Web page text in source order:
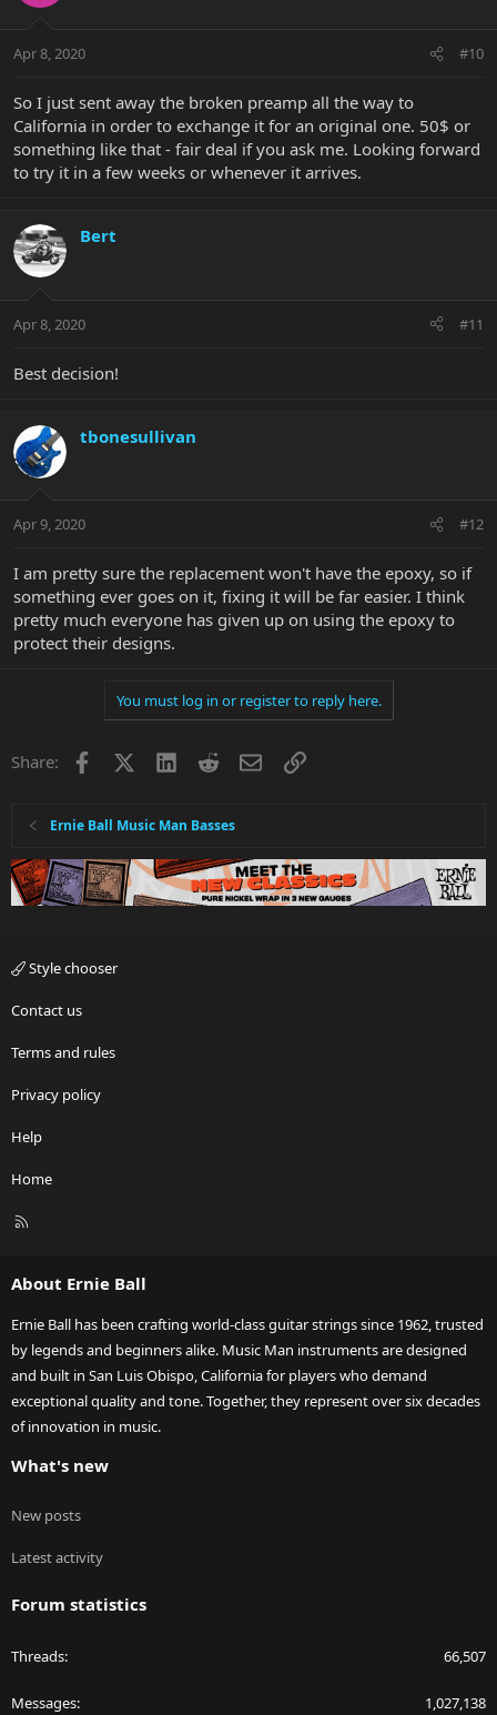
Apr 8, 2020 #10
So I just sent away the broken preamp all the way to
California in order to exchange it for an original one. 50$ or
something like that - fair deal if you ask me. Looking forward
to try it in a few weeks or whenever it arrives.
Bert
Apr 8, 2020 #11
Best decision!
tbonesullivan
Apr 9, 2020 #12
I am pretty sure the replacement won't have the epoxy, so if
something ever goes on it, fixing it will be far easier. I think
pretty much everyone has given up on using the epoxy to
protect their designs.
You must log in or register to reply here.
Share: Facebook LinkedInRedditEmailLink
Ernie Ball Music Man Basses
Style chooser
Contact us
Terms and rules
Privacy policy
Help
Home
R
About Ernie Ball
Ernie Ball has been crafting world-class guitar strings since 1962, trusted
by legends and beginners alike. Music Man instruments are designed
and built in San Luis Obispo, California for players who demand
exceptional quality and tone. Together, they represent over six decades
of innovation in music.
What's new
New posts
Latest activity
Forum statistics
Threads 66,507
Messages 1,027,138